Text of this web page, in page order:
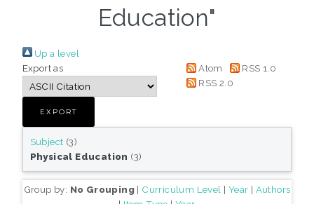
Education"
Up a level
Export as
Atom
RSS 1.0
RSS 2.0
Subject (3)
Physical Education (3)
Group by: No Grouping| Curriculum Level | Year | Authors